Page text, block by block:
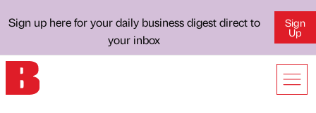
Sign up here for your daily business digest direct to
your inbox
Sign
Up